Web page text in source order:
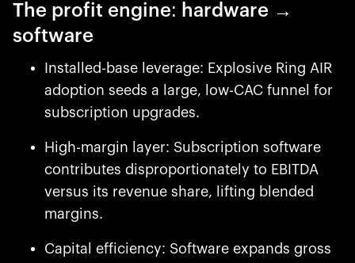
The profit engine: hardware →
software
Installed-base leverage: Explosive Ring AIR
adoption seeds a large, low-CAC funnel for
subscription upgrades.
High-margin layer: Subscription software
contributes disproportionately to EBITDA
versus its revenue share, lifting blended
margins.
Capital efficiency: Software expands gross